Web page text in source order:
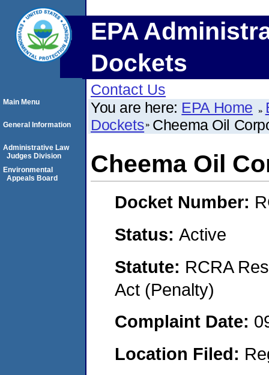
EPA
Dockets
Contact Us
You are here: EPA Home
Dockets Cheema Oil
Cheema Oil
Docket Number:
Status: Active
Statute: RCRA
Act (Penalty)
Complaint Date:
Location Filed:
Main Menu
General Information
Administrative Law
Judges Division
Environmental
Appeals Board